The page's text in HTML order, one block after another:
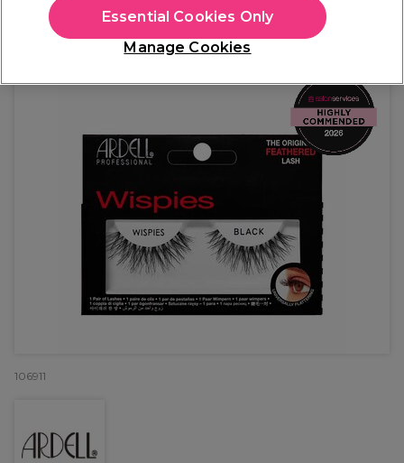
In stock Delivery Click & Collect not available
OFFER
106911
Manage Cookies
Essential Cookies Only